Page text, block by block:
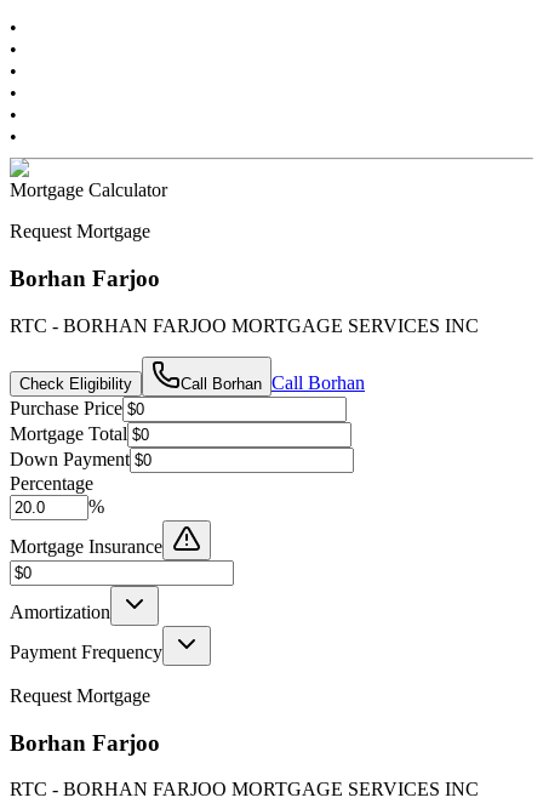
•
•
•
•
•
•
Mortgage Calculator
Request Mortgage
Borhan Farjoo
RTC - BORHAN FARJOO MORTGAGE SERVICES INC
Check Eligibility Call Borhan Call Borhan
Purchase Price
Mortgage Total
Down Payment
Percentage
%
Mortgage Insurance
Amortization
Payment Frequency
Request Mortgage
Borhan Farjoo
RTC - BORHAN FARJOO MORTGAGE SERVICES INC